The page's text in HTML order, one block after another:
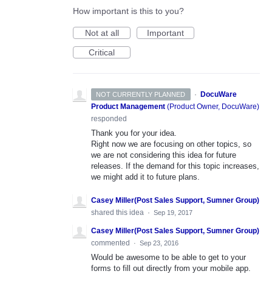
How important is this to you?
Not at all
Important
Critical
NOT CURRENTLY PLANNED ·
DocuWare
Product Management (Product Owner, DocuWare)
responded
Thank you for your idea.
Right now we are focusing on other topics, so
we are not considering this idea for future
releases. If the demand for this topic increases,
we might add it to future plans.
Casey Miller(Post Sales Support, Sumner Group)
shared this idea · Sep 19, 2017
Casey Miller(Post Sales Support, Sumner Group)
commented
· Sep 23, 2016
Would be awesome to be able to get to your
forms to fill out directly from your mobile app.